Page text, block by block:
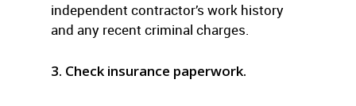
independent contractor’s work history
and any recent criminal charges.
3. Check insurance paperwork.